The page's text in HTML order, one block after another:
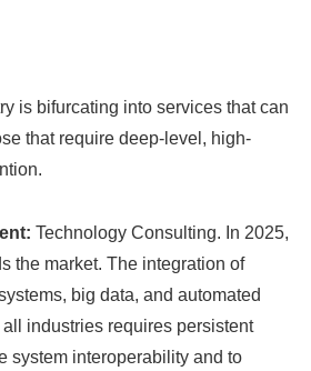
is bifurcating into services that can
that require deep-level, high-
Technology Consulting. In 2025,
the market. The integration of
big data, and automated
industries requires persistent
system interoperability and to